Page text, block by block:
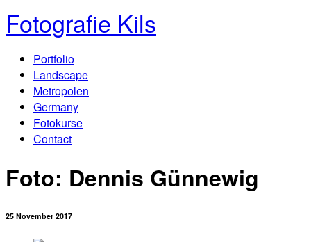
Fotografie Kils
Portfolio
Landscape
Metropolen
Germany
Fotokurse
Contact
Foto: Dennis Günnewig
25 November 2017